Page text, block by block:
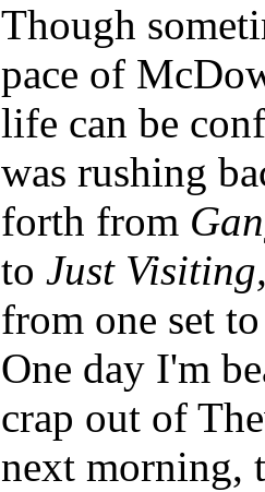
Though
pace of
life can be
was rushing
forth from
to Just
from one set
One day I'm
crap out of
next morning,